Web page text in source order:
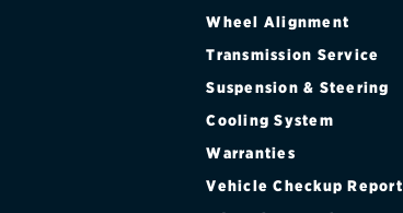
Wheel Alignment
Transmission Service
Suspension & Steering
Cooling System
Warranties
Vehicle Checkup Report